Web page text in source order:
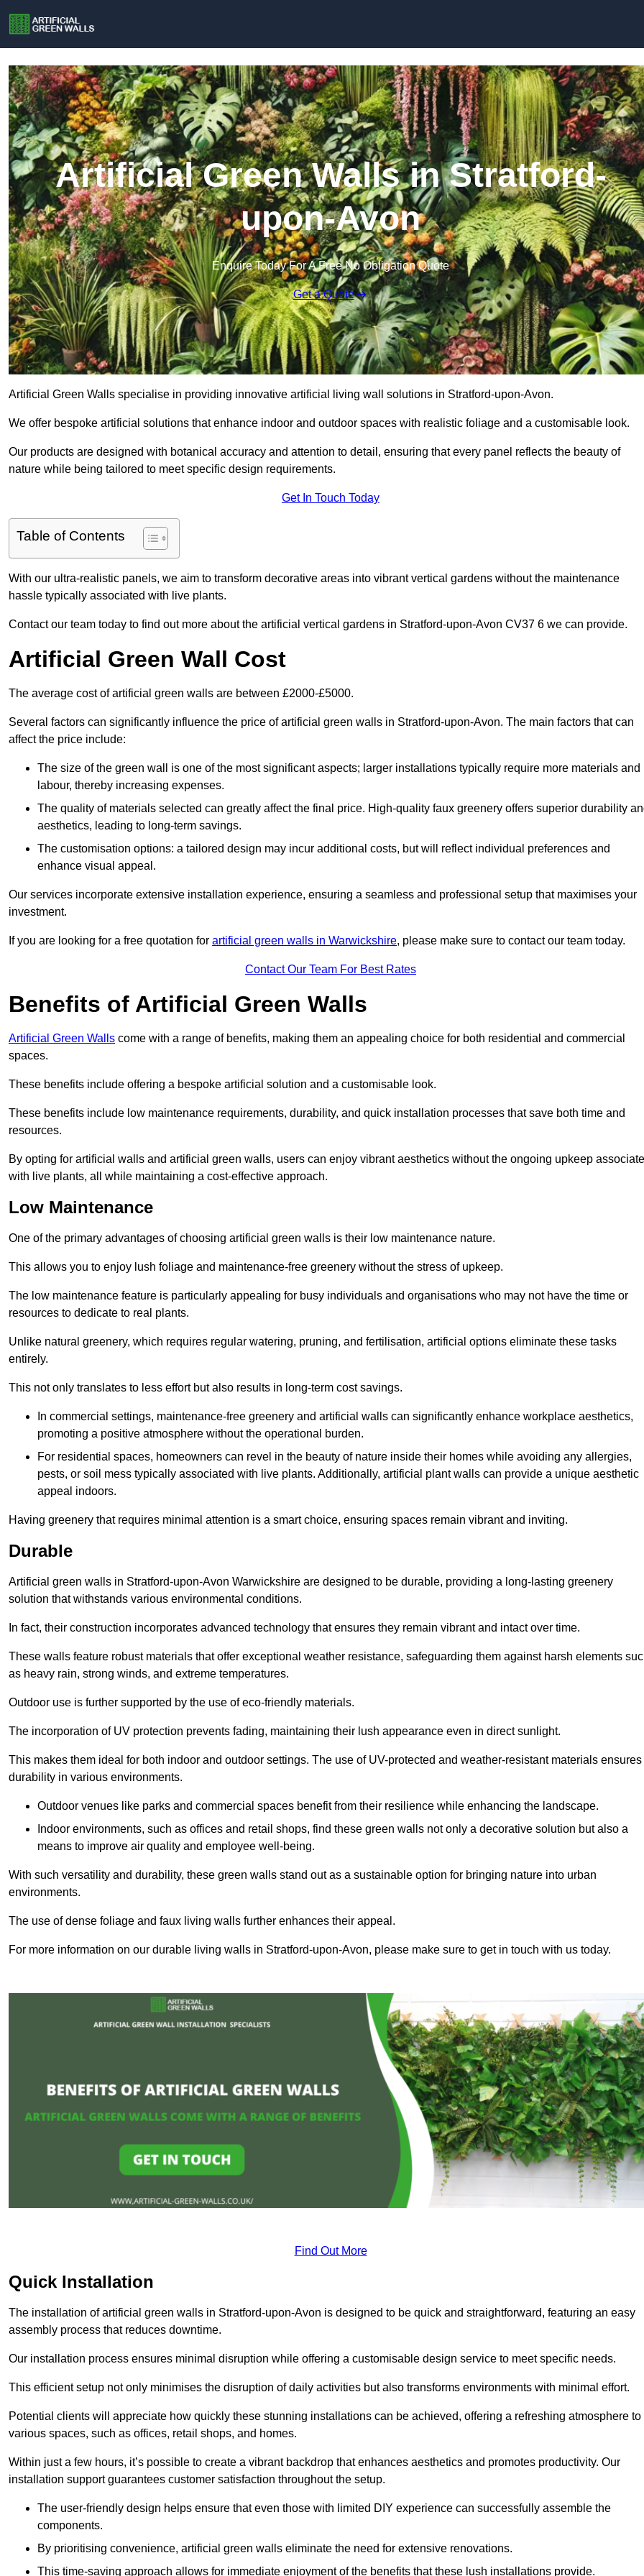
Artificial Green Walls in Stratford-
upon-Avon
Enquire Today For A Free No Obligation Quote
Get a Quote
Artificial Green Walls specialise in providing innovative artificial living wall solutions in Stratford-upon-Avon.
We offer bespoke artificial solutions that enhance indoor and outdoor spaces with realistic foliage and a customisable look.
Our products are designed with botanical accuracy and attention to detail, ensuring that every panel reflects the beauty of
nature while being tailored to meet specific design requirements.
Get In Touch Today
Table of Contents
With our ultra-realistic panels, we aim to transform decorative areas into vibrant vertical gardens without the maintenance
hassle typically associated with live plants.
Contact our team today to find out more about the artificial vertical gardens in Stratford-upon-Avon CV37 6 we can provide.
Artificial Green Wall Cost
The average cost of artificial green walls are between £2000-£5000.
Several factors can significantly influence the price of artificial green walls in Stratford-upon-Avon. The main factors that can
affect the price include:
The size of the green wall is one of the most significant aspects; larger installations typically require more materials and
labour, thereby increasing expenses.
The quality of materials selected can greatly affect the final price. High-quality faux greenery offers superior durability
aesthetics, leading to long-term savings.
The customisation options: a tailored design may incur additional costs, but will reflect individual preferences and
enhance visual appeal.
Our services incorporate extensive installation experience, ensuring a seamless and professional setup that maximises your
investment.
If you are looking for a free quotation for artificial green walls in Warwickshire, please make sure to contact our team today.
Contact Our Team For Best Rates
Benefits of Artificial Green Walls
Artificial Green Walls come with a range of benefits, making them an appealing choice for both residential and commercial
spaces.
These benefits include offering a bespoke artificial solution and a customisable look.
These benefits include low maintenance requirements, durability, and quick installation processes that save both time and
resources.
By opting for artificial walls and artificial green walls, users can enjoy vibrant aesthetics without the ongoing upkeep
with live plants, all while maintaining a cost-effective approach.
Low Maintenance
One of the primary advantages of choosing artificial green walls is their low maintenance nature.
This allows you to enjoy lush foliage and maintenance-free greenery without the stress of upkeep.
The low maintenance feature is particularly appealing for busy individuals and organisations who may not have the time or
resources to dedicate to real plants.
Unlike natural greenery, which requires regular watering, pruning, and fertilisation, artificial options eliminate these tasks
entirely.
This not only translates to less effort but also results in long-term cost savings.
In commercial settings, maintenance-free greenery and artificial walls can significantly enhance workplace aesthetics,
promoting a positive atmosphere without the operational burden.
For residential spaces, homeowners can revel in the beauty of nature inside their homes while avoiding any allergies,
pests, or soil mess typically associated with live plants. Additionally, artificial plant walls can provide a unique aesthetic
appeal indoors.
Having greenery that requires minimal attention is a smart choice, ensuring spaces remain vibrant and inviting.
Durable
Artificial green walls in Stratford-upon-Avon Warwickshire are designed to be durable, providing a long-lasting greenery
solution that withstands various environmental conditions.
In fact, their construction incorporates advanced technology that ensures they remain vibrant and intact over time.
These walls feature robust materials that offer exceptional weather resistance, safeguarding them against harsh elements
as heavy rain, strong winds, and extreme temperatures.
Outdoor use is further supported by the use of eco-friendly materials.
The incorporation of UV protection prevents fading, maintaining their lush appearance even in direct sunlight.
This makes them ideal for both indoor and outdoor settings. The use of UV-protected and weather-resistant materials ensures
durability in various environments.
Outdoor venues like parks and commercial spaces benefit from their resilience while enhancing the landscape.
Indoor environments, such as offices and retail shops, find these green walls not only a decorative solution but also a
means to improve air quality and employee well-being.
With such versatility and durability, these green walls stand out as a sustainable option for bringing nature into urban
environments.
The use of dense foliage and faux living walls further enhances their appeal.
For more information on our durable living walls in Stratford-upon-Avon, please make sure to get in touch with us today.
Find Out More
Quick Installation
The installation of artificial green walls in Stratford-upon-Avon is designed to be quick and straightforward, featuring an easy
assembly process that reduces downtime.
Our installation process ensures minimal disruption while offering a customisable design service to meet specific needs.
This efficient setup not only minimises the disruption of daily activities but also transforms environments with minimal effort.
Potential clients will appreciate how quickly these stunning installations can be achieved, offering a refreshing atmosphere to
various spaces, such as offices, retail shops, and homes.
Within just a few hours, it’s possible to create a vibrant backdrop that enhances aesthetics and promotes productivity. Our
installation support guarantees customer satisfaction throughout the setup.
The user-friendly design helps ensure that even those with limited DIY experience can successfully assemble the
components.
By prioritising convenience, artificial green walls eliminate the need for extensive renovations.
This time-saving approach allows for immediate enjoyment of the benefits that these lush installations provide.